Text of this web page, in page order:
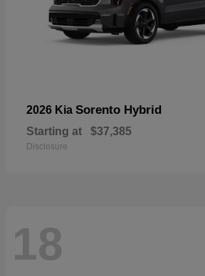
2026 Kia Sorento Hybrid
Starting at $37,385
Disclosure
18